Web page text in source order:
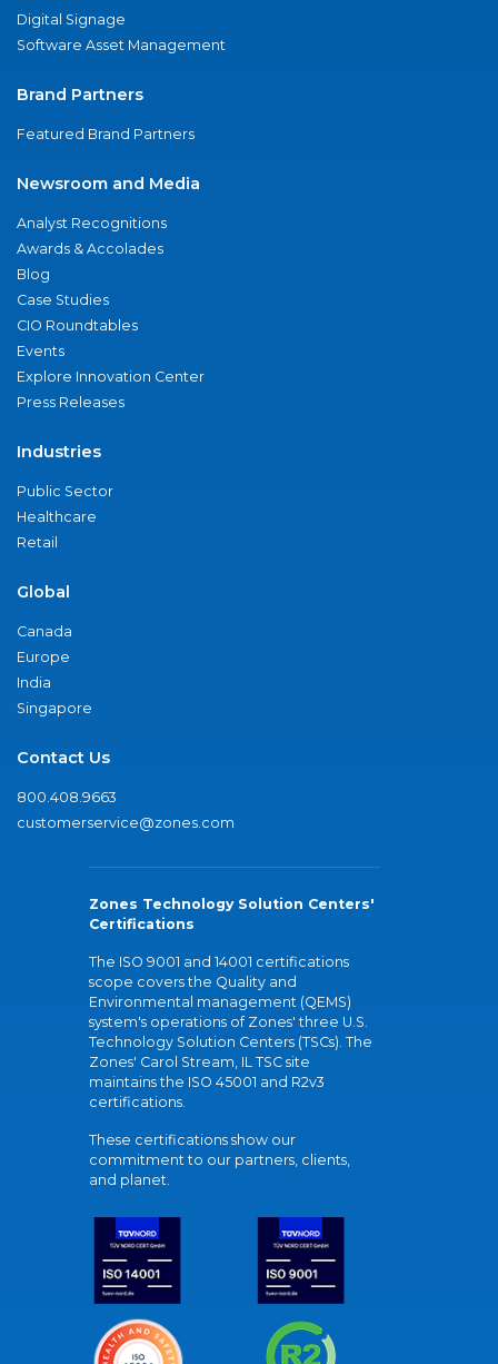
Digital Signage
Software Asset Management
Brand Partners
Featured Brand Partners
Newsroom and Media
Analyst Recognitions
Awards & Accolades
Blog
Case Studies
CIO Roundtables
Events
Explore Innovation Center
Press Releases
Industries
Public Sector
Healthcare
Retail
Global
Canada
Europe
India
Singapore
Contact Us
800.408.9663
customerservice@zones.com
Zones Technology Solution Centers'
Certifications
The ISO 9001 and 14001 certifications
scope covers the Quality and
Environmental management (QEMS)
system's operations of Zones' three U.S.
Technology Solution Centers (TSCs). The
Zones' Carol Stream, IL TSC site
maintains the ISO 45001 and R2v3
certifications.
These certifications show our
commitment to our partners, clients,
and planet.